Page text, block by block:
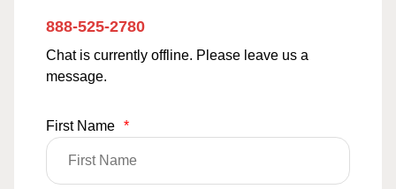
888-525-2780
Chat is currently offline. Please leave us a
message.
First Name *